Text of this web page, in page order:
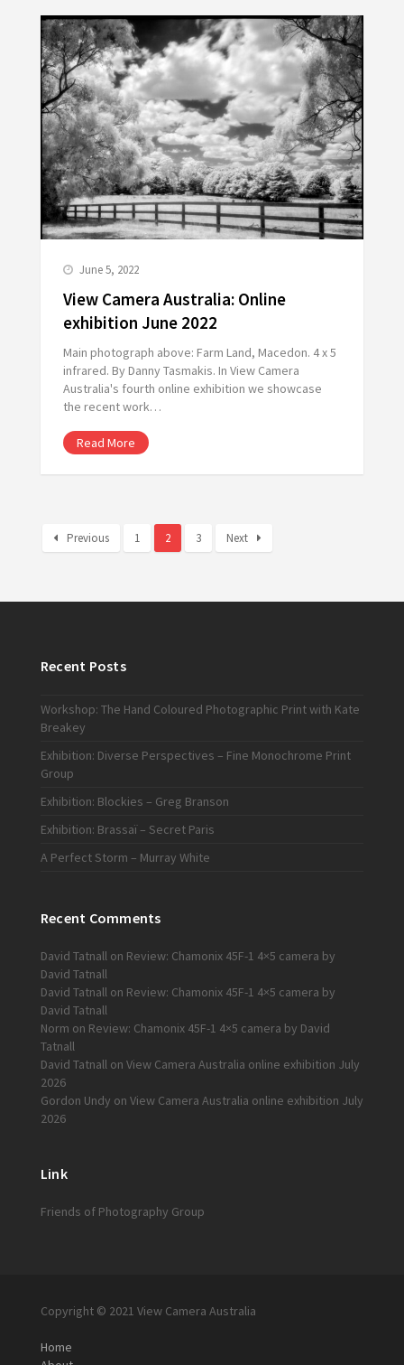
June 5, 2022
View Camera Australia: Online
exhibition June 2022
Main photograph above: Farm Land, Macedon. 4 x 5
infrared. By Danny Tasmakis. In View Camera
Australia's fourth online exhibition we showcase
the recent work…
Read More
Previous 1 2 3 Next
Recent Posts
Workshop: The Hand Coloured Photographic Print with Kate
Breakey
Exhibition: Diverse Perspectives – Fine Monochrome Print
Group
Exhibition: Blockies – Greg Branson
Exhibition: Brassaï – Secret Paris
A Perfect Storm – Murray White
Recent Comments
David Tatnallon Review: Chamonix 45F-1 4×5 camera by
David Tatnall
David Tatnallon Review: Chamonix 45F-1 4×5 camera by
David Tatnall
Norm on Review: Chamonix 45F-1 4×5 camera by David
Tatnall
David Tatnallon View Camera Australia online exhibition July
2026
Gordon Undy on View Camera Australia online exhibition July
2026
Link
Friends of Photography Group
Copyright © 2021 View Camera Australia
Home